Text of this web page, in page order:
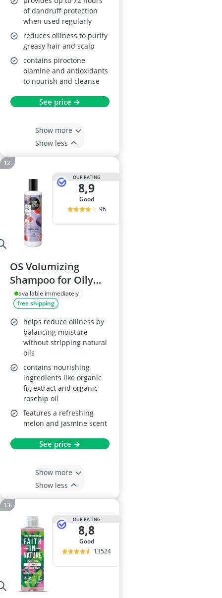
of dandruff protection
when used regularly
reduces oiliness to purify
greasy hair and scalp
contains piroctone
olamine and antioxidants
to nourish and cleanse
See price →
Show more
Show less
OUR RATING
8,9
good
96
OS Volumizing
Shampoo for Oily
Hair, 280 ml
available immediately
free shipping
helps reduce oiliness by
balancing moisture
without stripping natural
oils
contains nourishing
ingredients like organic
fig extract and organic
rosehip oil
features a refreshing
melon and jasmine scent
See price →
Show more
Show less
OUR RATING
8,8
good
13524